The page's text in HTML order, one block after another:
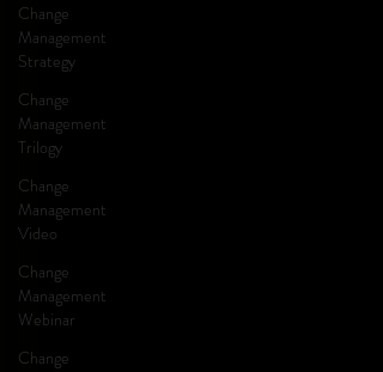
Change
Management
Strategy
Change
Management
Trilogy
Change
Management
Video
Change
Management
Webinar
Change